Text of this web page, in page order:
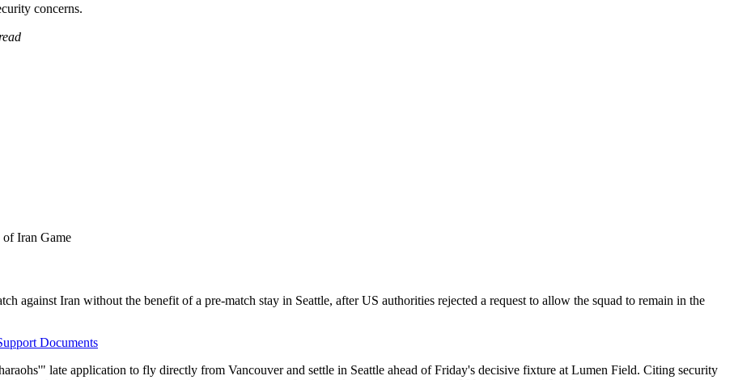
concerns.
against Iran without the benefit of a pre-match stay in Seattle, after US authorities rejected a request to allow the squad to remain in the
Documents
late application to fly directly from Vancouver and settle in Seattle ahead of Friday's decisive fixture at Lumen Field. Citing security